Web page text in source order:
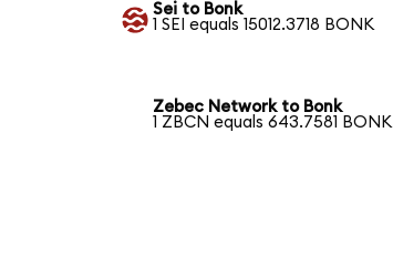
Sei to Bonk
1 SEI equals 15012.3718 BONK
Zebec Network to Bonk
1 ZBCN equals 643.7581 BONK